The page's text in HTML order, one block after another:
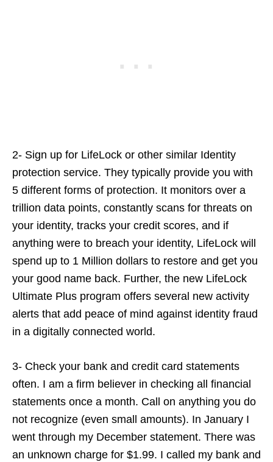
2- Sign up for LifeLock or other similar Identity
protection service. They typically provide you with
5 different forms of protection. It monitors over a
trillion data points, constantly scans for threats on
your identity, tracks your credit scores, and if
anything were to breach your identity, LifeLock will
spend up to 1 Million dollars to restore and get you
your good name back. Further, the new LifeLock
Ultimate Plus program offers several new activity
alerts that add peace of mind against identity fraud
in a digitally connected world.
3- Check your bank and credit card statements
often. I am a firm believer in checking all financial
statements once a month. Call on anything you do
not recognize (even small amounts). In January I
went through my December statement. There was
an unknown charge for $1.99. I called my bank and